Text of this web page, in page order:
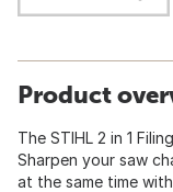
Product
The STIHL 2 in 1
Sharpen your saw
at the same time